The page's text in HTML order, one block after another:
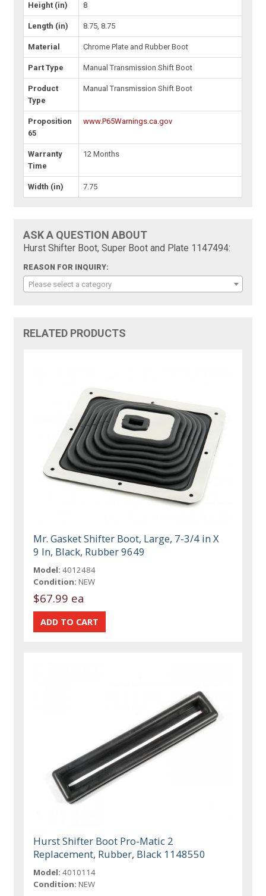
Height (in) 8
Length (in) 8.75, 8.75
Material Chrome Plate and Rubber Boot
Part Type Manual Transmission Shift Boot
Product
Type
Manual Transmission Shift Boot
Proposition
65
www.P65Warnings.ca.gov
Warranty
Time
12 Months
Width (in) 7.75
ASK A QUESTION ABOUT
Hurst Shifter Boot, Super Boot and Plate 1147494:
REASON FOR INQUIRY:
Please select a category
RELATED PRODUCTS
Mr. Gasket Shifter Boot, Large, 7-3/4 in X
9 In, Black, Rubber 9649
Model: 4012484
Condition: NEW
$67.99 ea
Hurst Shifter Boot Pro-Matic 2
Replacement, Rubber, Black 1148550
Model: 4010114
Condition: NEW